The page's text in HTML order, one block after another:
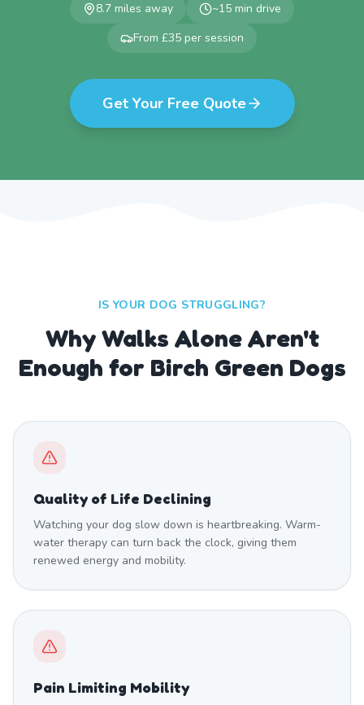
8.7 miles away ~15 min drive
From £35 per session
Get Your Free Quote
IS YOUR DOG STRUGGLING?
Why Walks Alone Aren't
Enough for Birch Green Dogs
Quality of Life Declining
Watching your dog slow down is heartbreaking. Warm-
water therapy can turn back the clock, giving them
renewed energy and mobility.
Pain Limiting Mobility